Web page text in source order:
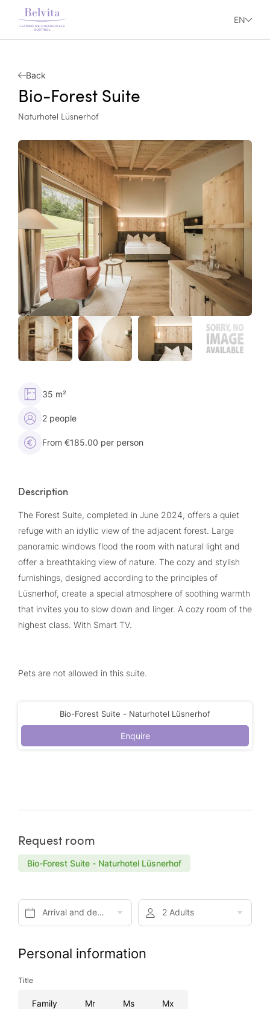
EN
Back
Bio-Forest Suite
Naturhotel Lüsnerhof
35 m²
2 people
From €185.00 per person
Description
The Forest Suite, completed in June 2024, offers a quiet
refuge with an idyllic view of the adjacent forest. Large
panoramic windows flood the room with natural light and
offer a breathtaking view of nature. The cozy and stylish
furnishings, designed according to the principles of
Lüsnerhof, create a special atmosphere of soothing warmth
that invites you to slow down and linger. A cozy room of the
highest class. With Smart TV.
Pets are not allowed in this suite.
Bio-Forest Suite - Naturhotel Lüsnerhof
Enquire
Request room
Bio-Forest Suite - Naturhotel Lüsnerhof
Arrival and departure* 2 Adults
Personal information
Title
Family Mr Ms Mx